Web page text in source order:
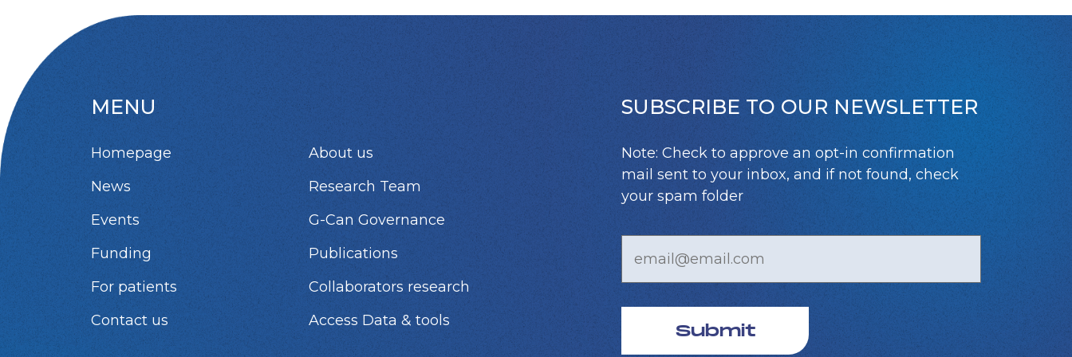
MENU
Homepage
About us
News
Research Team
Events
G-Can Governance
Funding
Publications
For patients
Collaborators research
Contact us
Access Data & tools
SUBSCRIBE TO OUR NEWSLETTER
Note: Check to approve an opt-in confirmation
mail sent to your inbox, and if not found, check
your spam folder
Submit